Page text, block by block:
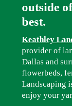
outside
best.
Keathley
provider of
Dallas and
flowerbeds,
Landscaping
enjoy your